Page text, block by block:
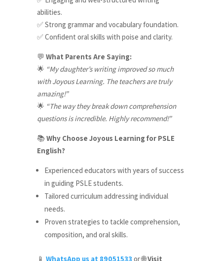
abilities.
✅Strong grammar and vocabulary foundation.
✅Confident oral skills with poise and clarity.
💬 What Parents Are Saying:
🌟 “My daughter’s writing improved so much
with Joyous Learning. The teachers are truly
amazing!”
🌟 “The way they break down comprehension
questions is incredible. Highly recommend!”
📚Why Choose Joyous Learning for PSLE
English?
Experienced educators with years of success
in guiding PSLE students.
Tailored curriculum addressing individual
needs.
Proven strategies to tackle comprehension,
composition, and oral skills.
📱 WhatsApp us at 89051533 or🌐Visit